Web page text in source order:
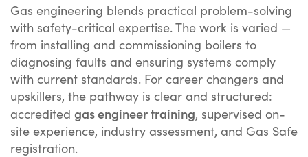
Gas engineering blends practical problem-solving
with safety-critical expertise. The work is varied —
from installing and commissioning boilers to
diagnosing faults and ensuring systems comply
with current standards. For career changers and
upskillers, the pathway is clear and structured:
accredited gas engineer training, supervised on-
site experience, industry assessment, and Gas Safe
registration.